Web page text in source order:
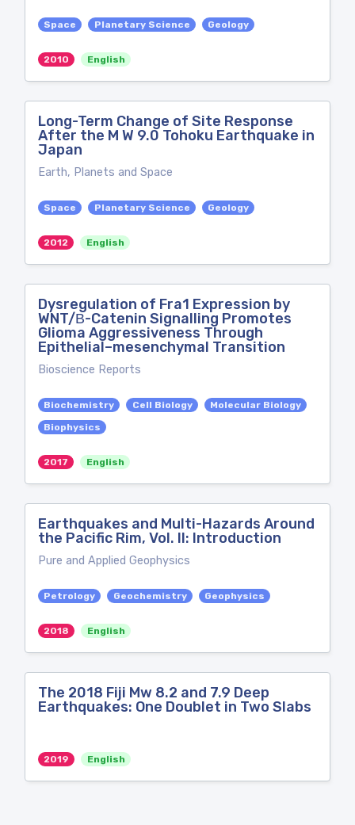
Space Planetary Science Geology
2010 English
Long-Term Change of Site Response
After the M W 9.0 Tohoku Earthquake in
Japan
Earth, Planets and Space
Space Planetary Science Geology
2012 English
Dysregulation of Fra1 Expression by
WNT/Β-Catenin Signalling Promotes
Glioma Aggressiveness Through
Epithelial–mesenchymal Transition
Bioscience Reports
Biochemistry Cell Biology
Molecular Biology
Biophysics
2017 English
Earthquakes and Multi-Hazards Around
the Pacific Rim, Vol. II: Introduction
Pure and Applied Geophysics
Petrology Geochemistry Geophysics
2018 English
The 2018 Fiji Mw 8.2 and 7.9 Deep
Earthquakes: One Doublet in Two Slabs
2019 English